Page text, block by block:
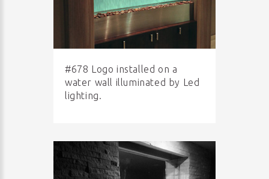
#678 Logo installed on a
water wall illuminated by Led
lighting.